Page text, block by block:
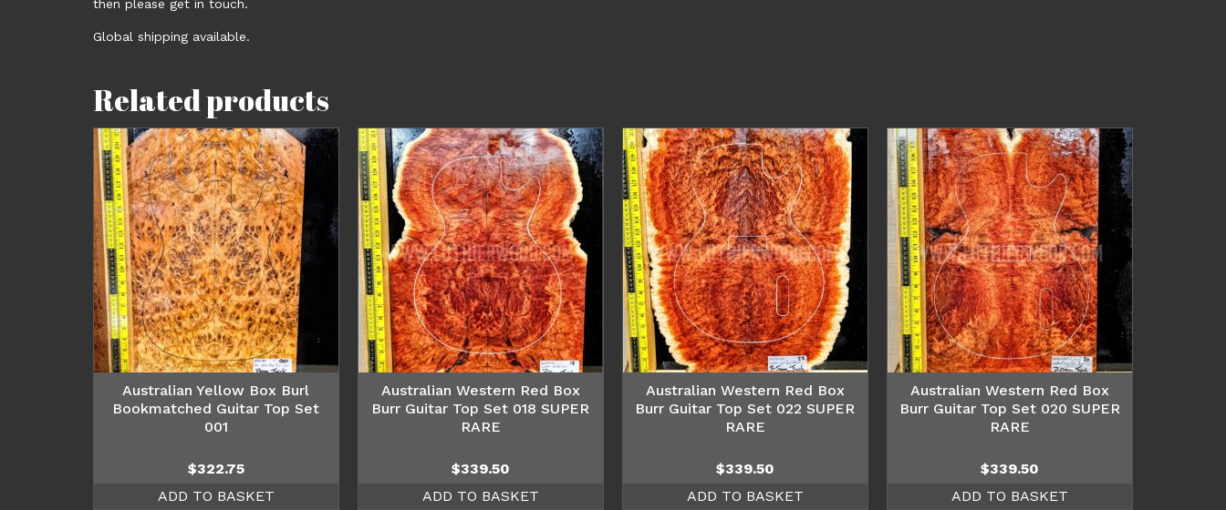
then please get in touch.
Global shipping available.
Related products
Australian Yellow Box Burl
Bookmatched Guitar Top Set
001
$322.75
ADD TO BASKET
Australian Western Red Box
Burr Guitar Top Set 018 SUPER
RARE
$339.50
ADD TO BASKET
Australian Western Red Box
Burr Guitar Top Set 022 SUPER
RARE
$339.50
ADD TO BASKET
Australian Western Red Box
Burr Guitar Top Set 020 SUPER
RARE
$339.50
ADD TO BASKET